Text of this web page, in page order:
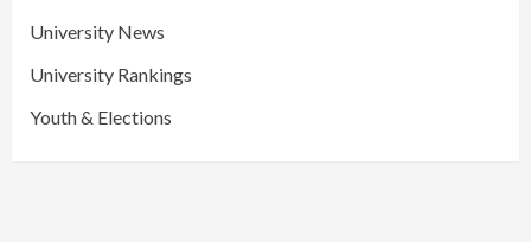
University News
University Rankings
Youth & Elections